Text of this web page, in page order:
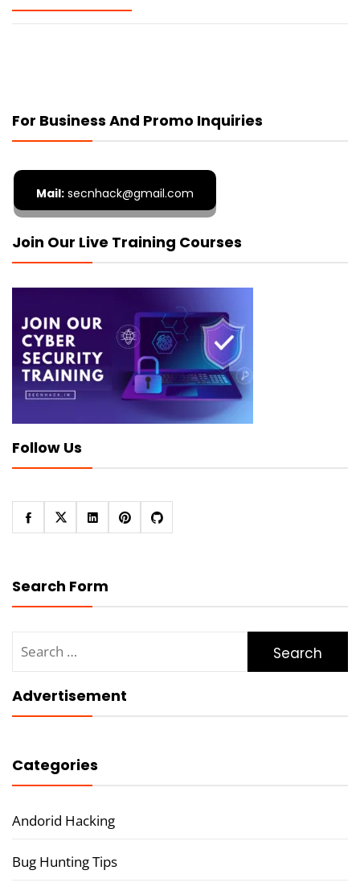
For Business And Promo Inquiries
Mail: secnhack@gmail.com
Join Our Live Training Courses
Follow Us
Search Form
for:
Advertisement
Categories
Andorid Hacking
Bug Hunting Tips